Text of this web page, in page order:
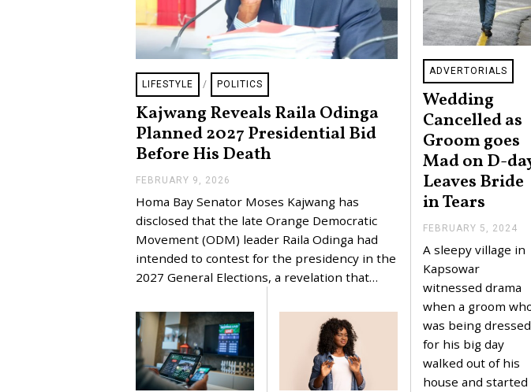
LIFESTYLE / POLITICS
Kajwang Reveals Raila Odinga
Planned 2027 Presidential Bid
Before His Death
FEBRUARY 9, 2026
B
R
A
R
9
2
6
Homa Bay Senator Moses Kajwang has
disclosed that the late Orange Democratic
Movement (ODM) leader Raila Odinga had
intended to contest for the presidency in the
2027 General Elections, a revelation that…
ADVERTORIALS
Wedding
Cancelled as
Groom goes
Mad on D-
Leaves Bride
in Tears
FEBRUARY 5, 2024
B
A
R
5
0
2
A sleepy village in
Kapsowar
witnessed drama
when a groom
was being dressed
for his big day
walked out of his
house and started